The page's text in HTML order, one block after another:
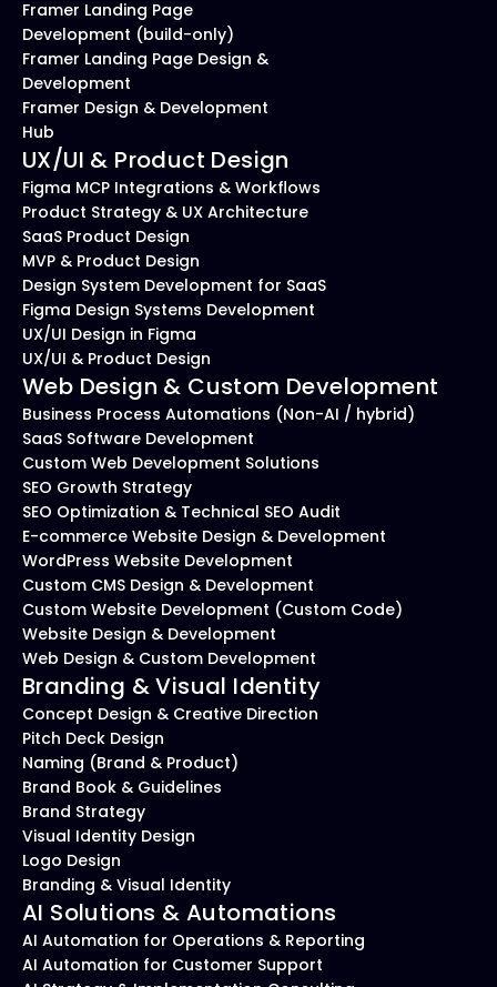
Framer Landing Page
Development (build-only)
Framer Landing Page Design &
Development
Framer Design & Development
Hub
UX/UI & Product Design
Figma MCP Integrations & Workflows
Product Strategy & UX Architecture
SaaS Product Design
MVP & Product Design
Design System Development for SaaS
Figma Design Systems Development
UX/UI Design in Figma
UX/UI & Product Design
Web Design & Custom Development
Business Process Automations (Non-AI / hybrid)
SaaS Software Development
Custom Web Development Solutions
SEO Growth Strategy
SEO Optimization & Technical SEO Audit
E-commerce Website Design & Development
WordPress Website Development
Custom CMS Design & Development
Custom Website Development (Custom Code)
Website Design & Development
Web Design & Custom Development
Branding & Visual Identity
Concept Design & Creative Direction
Pitch Deck Design
Naming (Brand & Product)
Brand Book & Guidelines
Brand Strategy
Visual Identity Design
Logo Design
Branding & Visual Identity
AI Solutions & Automations
AI Automation for Operations & Reporting
AI Automation for Customer Support